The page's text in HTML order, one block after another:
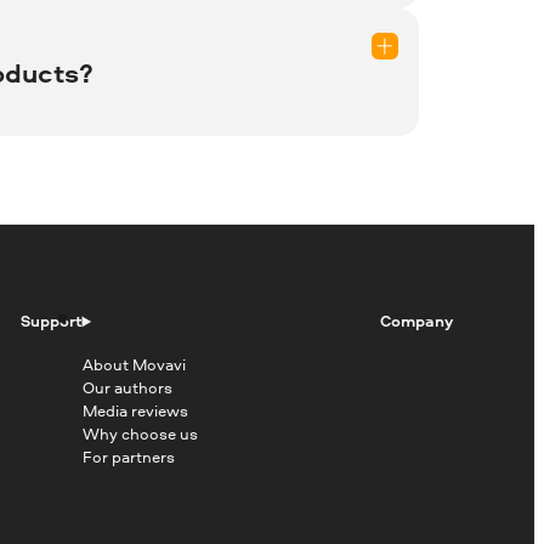
Microsoft Edge. It also can be
Support
Company
About Movavi
Our authors
Media reviews
Why choose us
For partners